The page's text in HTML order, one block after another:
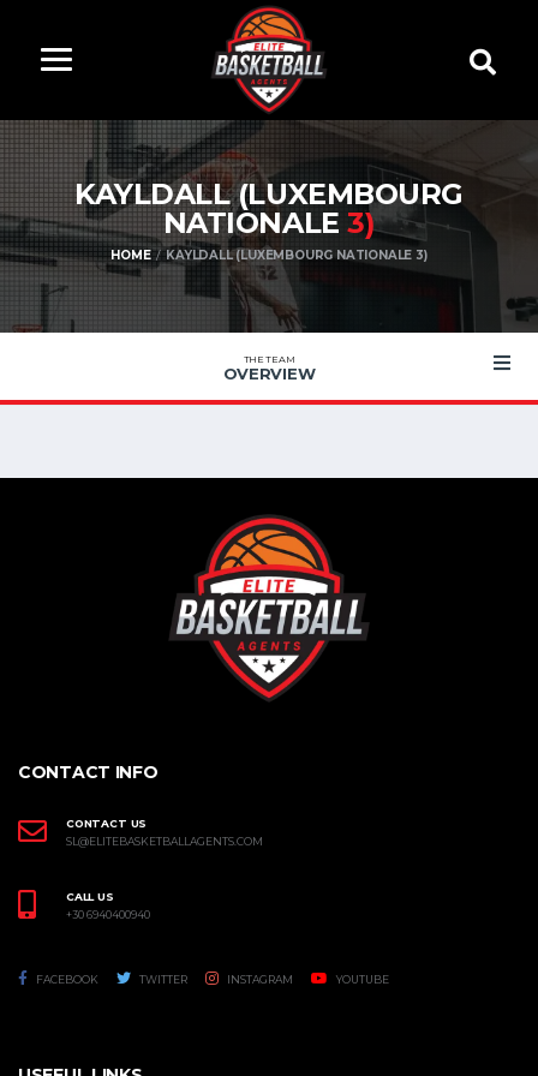
KAYLDALL (LUXEMBOURG
NATIONALE3)
HOME KAYLDALL (LUXEMBOURG NATIONALE 3)
THE TEAM
OVERVIEW
CONTACT INFO
CONTACT US
SL@ELITEBASKETBALLAGENTS.COM
CALL US
+30 6940400940
FACEBOOK TWITTER INSTAGRAM YOUTUBE